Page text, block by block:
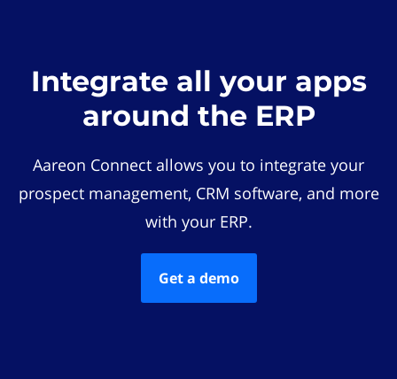
Integrate all your apps
around the ERP
Aareon Connect allows you to integrate your
prospect management, CRM software, and more
with your ERP.
Get a demo